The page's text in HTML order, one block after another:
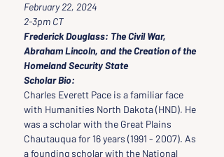
February 22, 2024
2-3pm CT
Frederick Douglass: The Civil War,
Abraham Lincoln, and the Creation of the
Homeland Security State
Scholar Bio:
Charles Everett Pace is a familiar face
with Humanities North Dakota (HND). He
was a scholar with the Great Plains
Chautauqua for 16 years (1991 - 2007). As
a founding scholar with the National